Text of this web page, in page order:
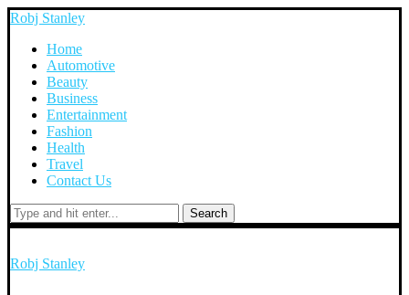
Robj Stanley
Home
Automotive
Beauty
Business
Entertainment
Fashion
Health
Travel
Contact Us
Search
Robj Stanley